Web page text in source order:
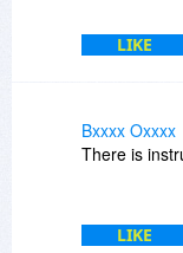
The xyPoint
the canvas
Also, if you
of the
that on the
Points" and
the
right click
LIKE
Bxxxx Oxxxx
There is
LIKE